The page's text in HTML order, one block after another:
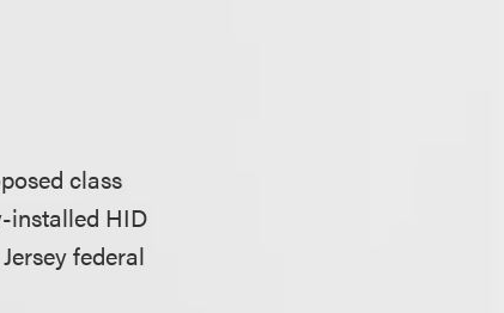
class
installed HID
federal